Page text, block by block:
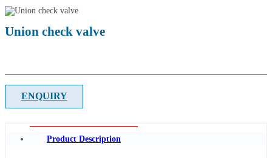
Union check valve
ENQUIRY
Product Description